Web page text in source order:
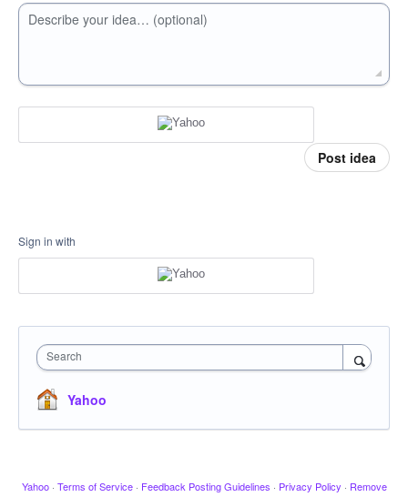
Describe your idea… (optional)
Post idea
Sign in with
Search
Yahoo
Yahoo · Terms of Service · Feedback Posting Guidelines · Privacy Policy · Remove